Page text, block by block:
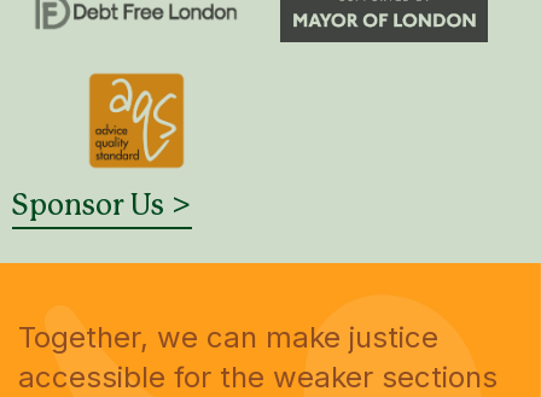
Sponsor Us >
Together, we can make justice
accessible for the weaker sections